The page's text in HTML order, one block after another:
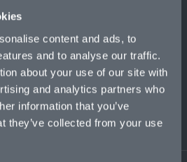
content and ads, to
and to analyse our traffic.
about your use of our site with
and analytics partners who
information that you’ve
they’ve collected from your use